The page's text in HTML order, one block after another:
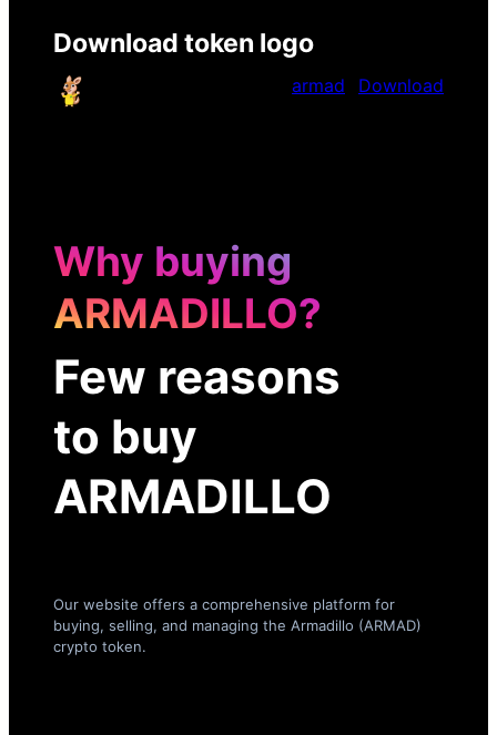
Download token logo
armad Download
Why buying
ARMADILLO?
Few reasons
to buy
ARMADILLO
Our website offers a comprehensive platform for
buying, selling, and managing the Armadillo (ARMAD)
crypto token.